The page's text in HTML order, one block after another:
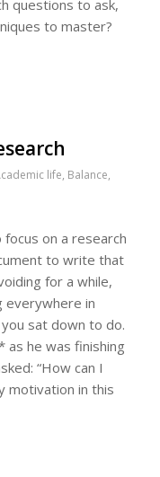
questions to ask,
to master?
life, Balance,
on a research
to write that
for a while,
everywhere in
sat down to do.
as he was finishing
“How can I
motivation in this